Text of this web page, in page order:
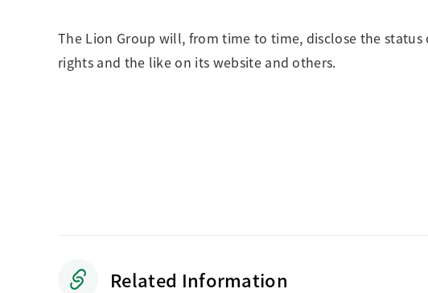
The Lion Group will, from time to time, disclose the
rights and the like on its website and others.
Related Information